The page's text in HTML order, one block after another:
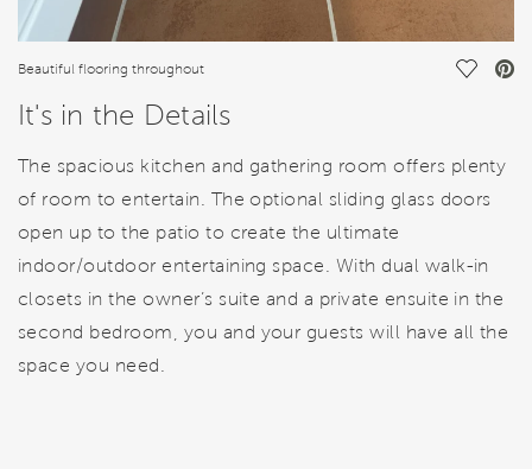
Beautiful flooring throughout Save
It's in the Details
The spacious kitchen and gathering room offers plenty
of room to entertain. The optional sliding glass doors
open up to the patio to create the ultimate
indoor/outdoor entertaining space. With dual walk-in
closets in the owner’s suite and a private ensuite in the
second bedroom, you and your guests will have all the
space you need.